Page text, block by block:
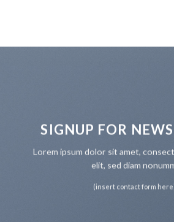
SIGNUP FOR
Lorem ipsum dolor sit amet,
elit, sed diam
(insert contact form